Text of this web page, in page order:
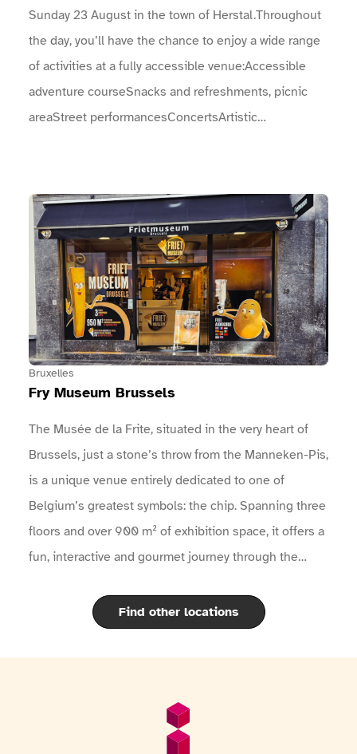
Sunday 23 August in the town of Herstal.Throughout
the day, you’ll have the chance to enjoy a wide range
of activities at a fully accessible venue:Accessible
adventure courseSnacks and refreshments, picnic
areaStreet performancesConcertsArtistic
disappointed!The full programme of concerts,
entertainment, sports, and more: An arch marks the
entrance to the event.An information point is located
near the entrances.Toilet facilities are
available.Drinking fountains are provided.
Bruxelles
Fry Museum Brussels
The Musée de la Frite, situated in the very heart of
Brussels, just a stone’s throw from the Manneken-Pis,
is a unique venue entirely dedicated to one of
Belgium’s greatest symbols: the chip. Spanning three
floors and over 900 m² of exhibition space, it offers a
fun, interactive and gourmet journey through the
Belgian chip.Through modern exhibitions, historical
artefacts, films, interactive quizzes and an audio
guide available in 11 languages, visitors discover the
evolution of the chip over the centuries, and the
secrets to cooking it to perfection according to
View Fry Museum Brussels
Find other locations
General information